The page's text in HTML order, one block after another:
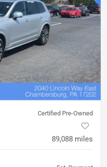
Certified Pre-Owned
89,088 miles